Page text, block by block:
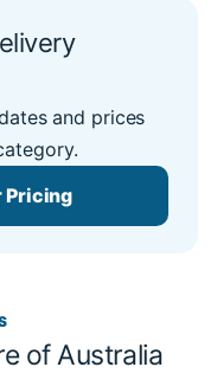
and prices
Pricing
of Australia